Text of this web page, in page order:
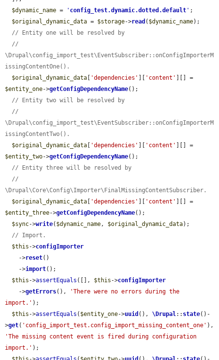
$dynamic_name = ' config_test.dynamic.dotted.default ' ;
$original_dynamic_data = $storage->read ( $dynamic_name);
// Entity one will be resolved by
//
\Drupal\config_import_test\EventSubscriber::onConfigImporterM
issingContentOne().
$original_dynamic_data
'dependencies' 'content'
$entity_one->getConfigDependencyName();
// Entity two will be resolved by
//
\Drupal\config_import_test\EventSubscriber::onConfigImporterM
issingContentTwo().
$original_dynamic_data
'dependencies' 'content'
$entity_two->getConfigDependencyName();
// Entity three will be resolved by
//
\Drupal\Core\Config\Importer\FinalMissingContentSubscriber.
$original_dynamic_data
'dependencies' 'content'
$entity_three->getConfigDependencyName();
$sync->write( $dynamic_name, $original_dynamic_data);
// Import.
$this ->configImporter
    ->
reset()
    ->
import();
$this ->assertEquals ([], $this ->configImporter
    ->
getErrors(),
'There were no errors during the
import.' );
$this ->assertEquals ( $entity_one->uuid (), \Drupal:: state()-
>get( 'config_import_test.config_import_missing_content_one'
'The missing content event is fired during configuration
import.' );